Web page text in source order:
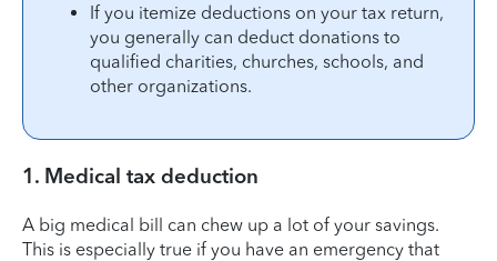
If you itemize deductions on your tax return,
you generally can deduct donations to
qualified charities, churches, schools, and
other organizations.
1. Medical tax deduction
A big medical bill can chew up a lot of your savings.
This is especially true if you have an emergency that